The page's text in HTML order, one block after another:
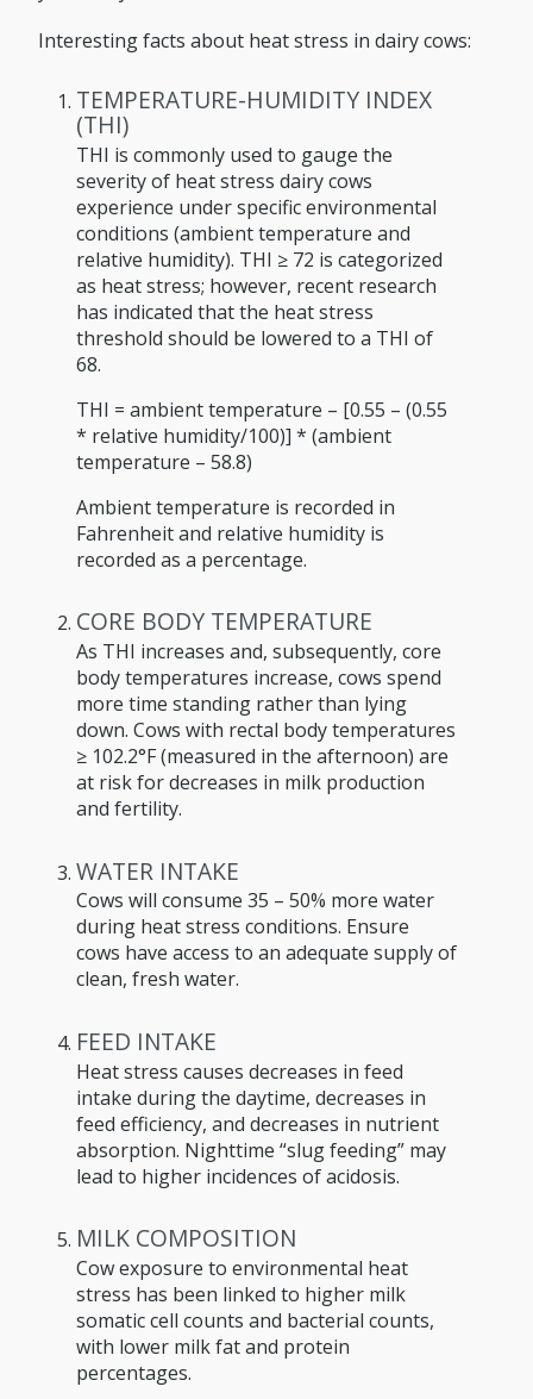
Interesting facts about heat stress in dairy cows:
TEMPERATURE-HUMIDITY INDEX
(THI)
THI is commonly used to gauge the
severity of heat stress dairy cows
experience under specific environmental
conditions (ambient temperature and
relative humidity). THI ≥ 72 is categorized
as heat stress; however, recent research
has indicated that the heat stress
threshold should be lowered to a THI of
68.
THI = ambient temperature – [0.55 – (0.55
* relative humidity/100)] * (ambient
temperature – 58.8)
Ambient temperature is recorded in
Fahrenheit and relative humidity is
recorded as a percentage.
CORE BODY TEMPERATURE
As THI increases and, subsequently, core
body temperatures increase, cows spend
more time standing rather than lying
down. Cows with rectal body temperatures
≥ 102.2°F (measured in the afternoon) are
at risk for decreases in milk production
and fertility.
WATER INTAKE
Cows will consume 35 – 50% more water
during heat stress conditions. Ensure
cows have access to an adequate supply of
clean, fresh water.
FEED INTAKE
Heat stress causes decreases in feed
intake during the daytime, decreases in
feed efficiency, and decreases in nutrient
absorption. Nighttime “slug feeding” may
lead to higher incidences of acidosis.
MILK COMPOSITION
Cow exposure to environmental heat
stress has been linked to higher milk
somatic cell counts and bacterial counts,
with lower milk fat and protein
percentages.